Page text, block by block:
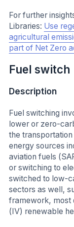
For further
Libraries: Use
agricultural
part of Net Zero
Fuel switch
Description
Fuel switching
lower or zero-
the
energy sources
aviation fuels
or switching to
switched to low-
sectors as well,
framework, most
(IV) renewable